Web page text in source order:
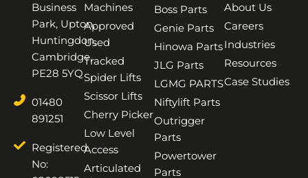
Business
Park, Upton,
Huntingdon,
Cambridge,
PE28 5YQ
01480
891251
Registered
No:
Machines
Approved
Used
Tracked
Spider Lifts
Scissor Lifts
Cherry Picker
Low Level
Access
Articulated
Boss Parts
Genie Parts
Hinowa Parts
JLG Parts
LGMG PARTS
Niftylift Parts
Outrigger
Parts
Powertower
Parts
About Us
Careers
Industries
Resources
Case Studies